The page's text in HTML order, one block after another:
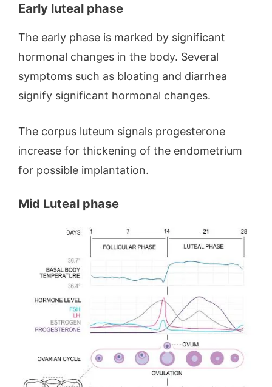
Early luteal phase
The early phase is marked by significant
hormonal changes in the body. Several
symptoms such as bloating and diarrhea
signify significant hormonal changes.
The corpus luteum signals progesterone
increase for thickening of the endometrium
for possible implantation.
Mid Luteal phase